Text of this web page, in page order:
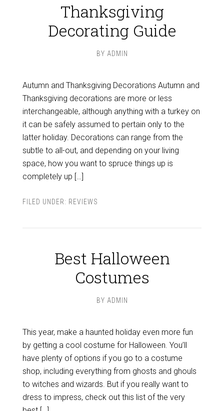
Thanksgiving
Decorating Guide
BY ADMIN
Autumn and Thanksgiving Decorations Autumn and
Thanksgiving decorations are more or less
interchangeable, although anything with a turkey on
it can be safely assumed to pertain only to the
latter holiday. Decorations can range from the
subtle to all-out, and depending on your living
space, how you want to spruce things up is
completely up […]
FILED UNDER: REVIEWS
Best Halloween
Costumes
BY ADMIN
This year, make a haunted holiday even more fun
by getting a cool costume for Halloween. You’ll
have plenty of options if you go to a costume
shop, including everything from ghosts and ghouls
to witches and wizards. But if you really want to
dress to impress, check out this list of the very